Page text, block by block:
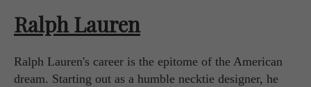
Ralph Lauren
Ralph Lauren's career is the epitome of the American
dream. Starting out as a humble necktie designer, he